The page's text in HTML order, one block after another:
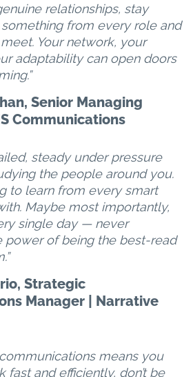
relationships, stay
from every role and
Your network, your
adaptability can open doors
Senior Managing
Communications
steady under pressure
the people around you.
to learn from every smart
Maybe most importantly,
single day — never
power of being the best-read
Strategic
Manager | Narrative
means you
fast and efficiently, don’t be